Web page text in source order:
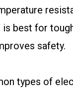
best for
safety.
types of